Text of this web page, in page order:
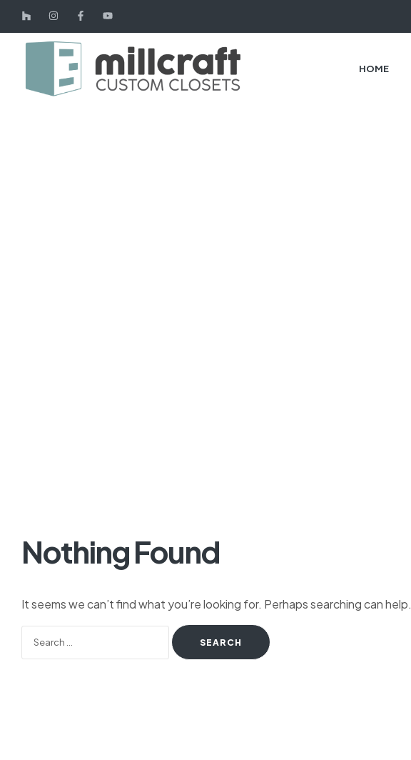
HOME
Nothing Found
It seems we can’t find what you’re looking for. Perhaps searching can help.